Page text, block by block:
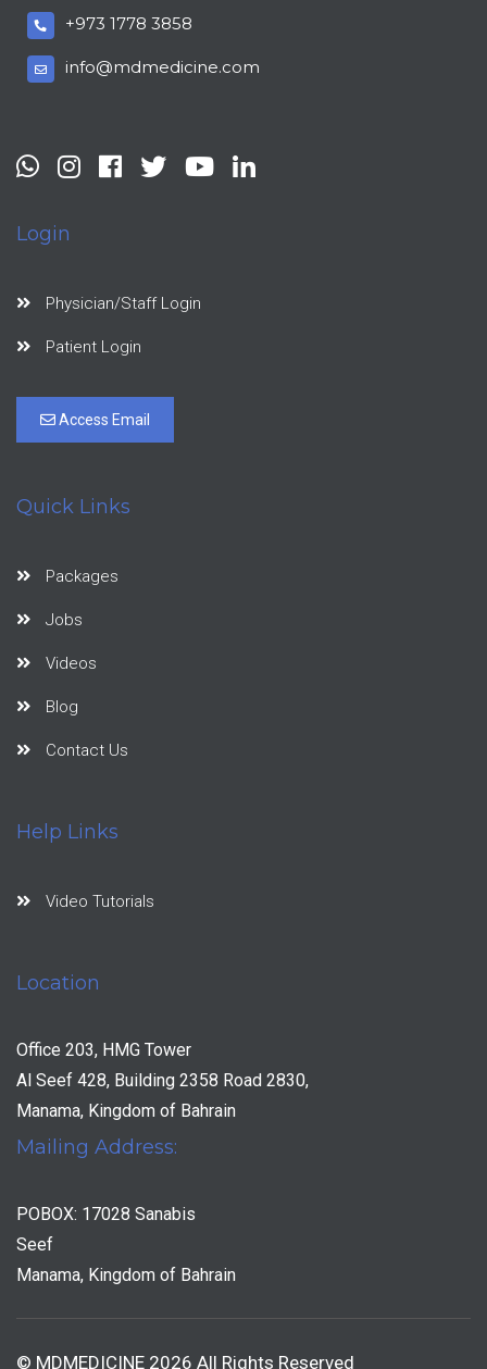
+973 1778 3858
info@mdmedicine.com
Login
Physician/Staff Login
Patient Login
Access Email
Quick Links
Packages
Jobs
Videos
Blog
Contact Us
Help Links
Video Tutorials
Location
Office 203, HMG Tower
Al Seef 428, Building 2358 Road 2830,
Manama, Kingdom of Bahrain
Mailing Address:
POBOX: 17028 Sanabis
Seef
Manama, Kingdom of Bahrain
© MDMEDICINE 2026 All Rights Reserved